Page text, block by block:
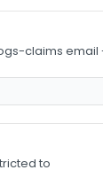
claims
to